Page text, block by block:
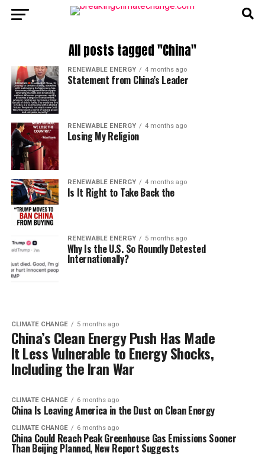
All posts tagged "China"
RENEWABLE ENERGY 4 months ago
Statement from China’s Leader
RENEWABLE ENERGY 4 months ago
Losing My Religion
RENEWABLE ENERGY 4 months ago
Is It Right to Take Back the
RENEWABLE ENERGY 5 months ago
Why Is the U.S. So Roundly Detested
Internationally?
CLIMATE CHANGE 5 months ago
China’s Clean Energy Push Has Made
It Less Vulnerable to Energy Shocks,
Including the Iran War
CLIMATE CHANGE 6 months ago
China Is Leaving America in the Dust on Clean Energy
CLIMATE CHANGE 6 months ago
China Could Reach Peak Greenhouse Gas Emissions Sooner
Than Beijing Planned, New Report Suggests